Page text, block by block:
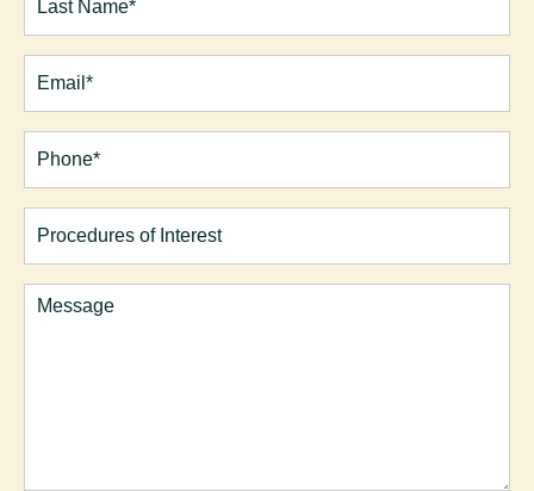
Email(Required)
Phone*
(Required)
Procedures
of
Comments